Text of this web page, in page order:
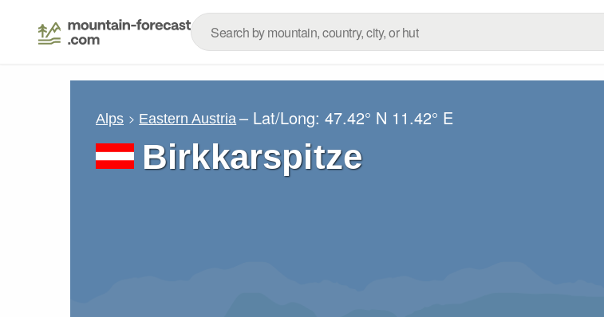
Alps Eastern Austria – Lat/Long:47.42° N 11.42° E
Birkkarspitze